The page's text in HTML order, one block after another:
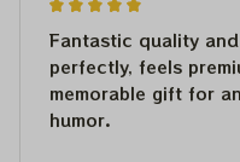
Fantastic quality
perfectly, feels
memorable gift for
humor.